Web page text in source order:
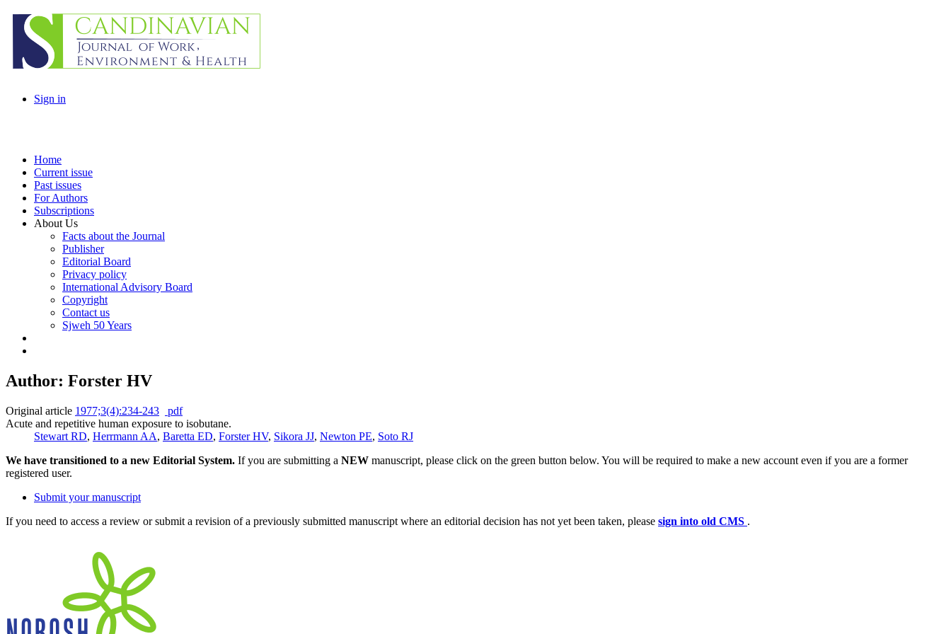
Sign in
Home
Current issue
Past issues
For Authors
Subscriptions
About Us
Facts about the Journal
Publisher
Editorial Board
Privacy policy
International Advisory Board
Copyright
Contact us
Sjweh 50 Years
Author: Forster HV
Original article 1977;3(4):234-243
pdf
Acute and repetitive human exposure to isobutane.
Stewart RD, Herrmann AA, Baretta ED, Forster HV, Sikora JJ, Newton PE, Soto RJ
We have transitioned to a new Editorial System. If you are submitting a NEW manuscript, please click on the green button below. You will be required to make a new account even if you are a former
registered user.
Submit your manuscript
If you need to access a review or submit a revision of a previously submitted manuscript where an editorial decision has not yet been taken, please sign into old CMS .